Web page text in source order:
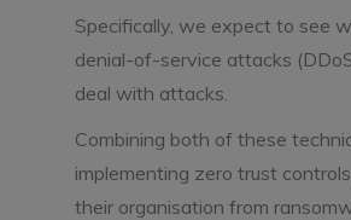
Specifically, we expect to see
denial-of-service attacks
deal with attacks.
Combining both of these
implementing zero trust
their organisation from